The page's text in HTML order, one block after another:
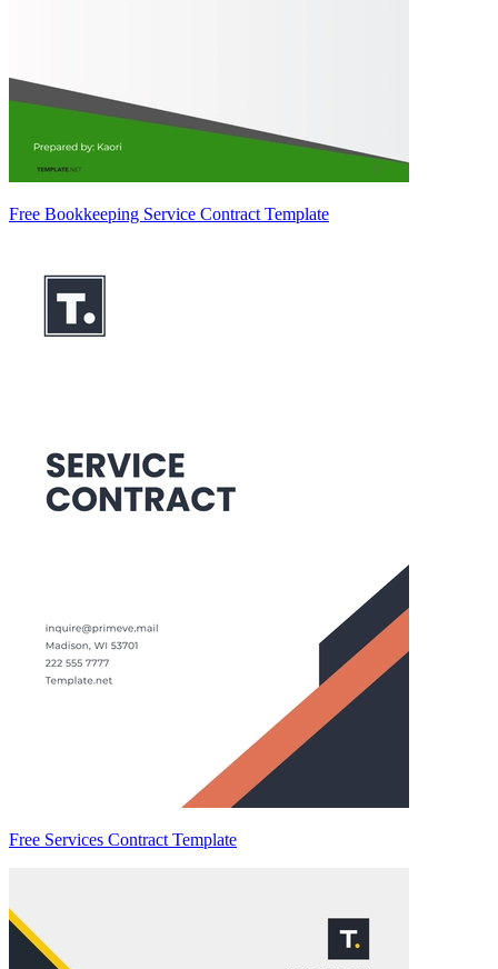
Free Bookkeeping Service Contract Template
Free Services Contract Template